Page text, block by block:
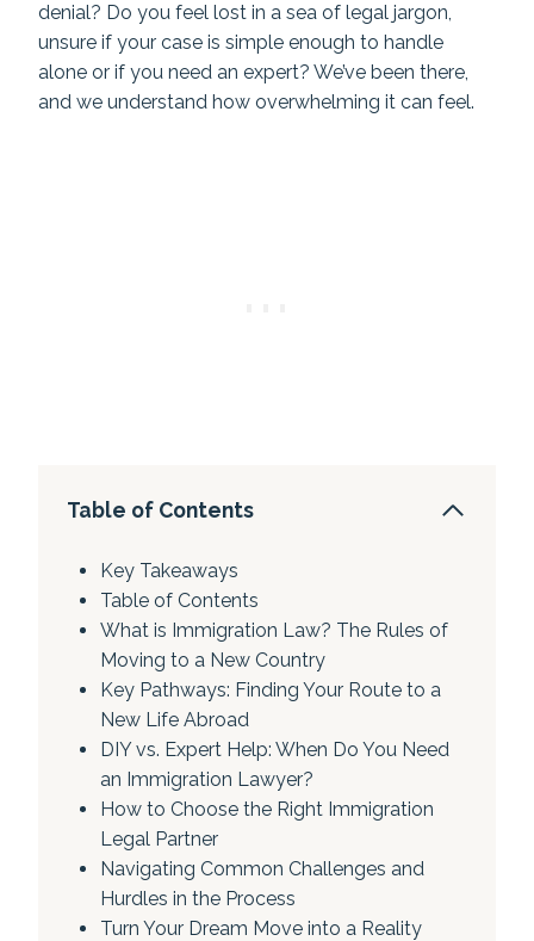
denial? Do you feel lost in a sea of legal jargon,
unsure if your case is simple enough to handle
alone or if you need an expert? We’ve been there,
and we understand how overwhelming it can feel.
Table of Contents
Key Takeaways
Table of Contents
What is Immigration Law? The Rules of
Moving to a New Country
Key Pathways: Finding Your Route to a
New Life Abroad
DIY vs. Expert Help: When Do You Need
an Immigration Lawyer?
How to Choose the Right Immigration
Legal Partner
Navigating Common Challenges and
Hurdles in the Process
Turn Your Dream Move into a Reality